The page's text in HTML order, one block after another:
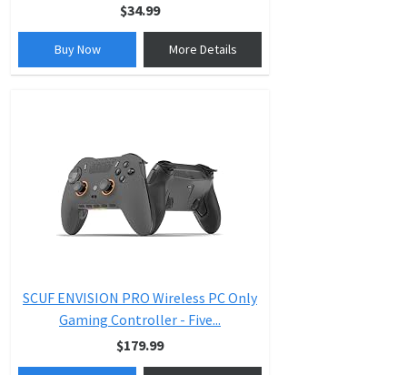
$34.99
Buy Now More Details
SCUF ENVISION PRO Wireless PC Only
Gaming Controller - Five...
$179.99